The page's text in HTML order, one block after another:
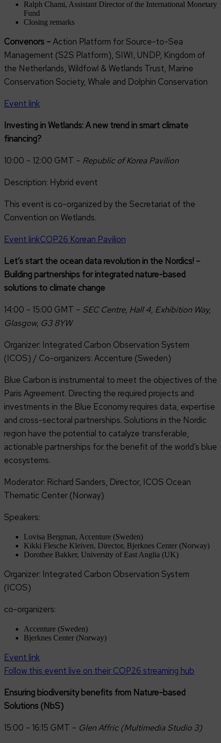
Ralph Chami, Assistant Director of the International Monetary
Fund
Closing remarks
Convenors –Action Platform for Source-to-Sea
Management (S2S Platform), SIWI, UNDP, Kingdom of
the Netherlands, Wildfowl & Wetlands Trust, Marine
Conservation Society, Whale and Dolphin Conservation
Event link
Investing in Wetlands: A new trend in smart climate
financing?
10:00 – 12:00 GMT – Republic of Korea Pavilion
Description: Hybrid event
This event is co-organized by the Secretariat of the
Convention on Wetlands.
Event linkCOP26 Korean Pavilion
Let’s start the ocean data revolution in the Nordics! –
Building partnerships for integrated nature-based
solutions to climate change
14:00 – 15:00 GMT – SEC Centre, Hall 4, Exhibition Way,
Glasgow, G3 8YW
Organizer: Integrated Carbon Observation System
(ICOS) / Co-organizers: Accenture (Sweden)
Blue Carbon is instrumental to meet the objectives of the
Paris Agreement. Directing the required projects and
investments in the Blue Economy requires data, expertise
and cross-sectoral partnerships. Solutions in the Nordic
region have the potential to catalyze transferable,
actionable partnerships for the benefit of the world’s blue
ecosystems.
Moderator: Richard Sanders, Director, ICOS Ocean
Thematic Center (Norway)
Speakers:
Lovisa Bergman, Accenture (Sweden)
Kikki Flesche Kleiven, Director, Bjerknes Center (Norway)
Dorothee Bakker, University of East Anglia (UK)
Organizer: Integrated Carbon Observation System
(ICOS)
co-organizers:
Accenture (Sweden)
Bjerknes Center (Norway)
Event link
Follow this event live on their COP26 streaming hub
Ensuring biodiversity benefits from Nature-based
Solutions (NbS)
15:00 – 16:15 GMT – Glen Affric (Multimedia Studio 3)